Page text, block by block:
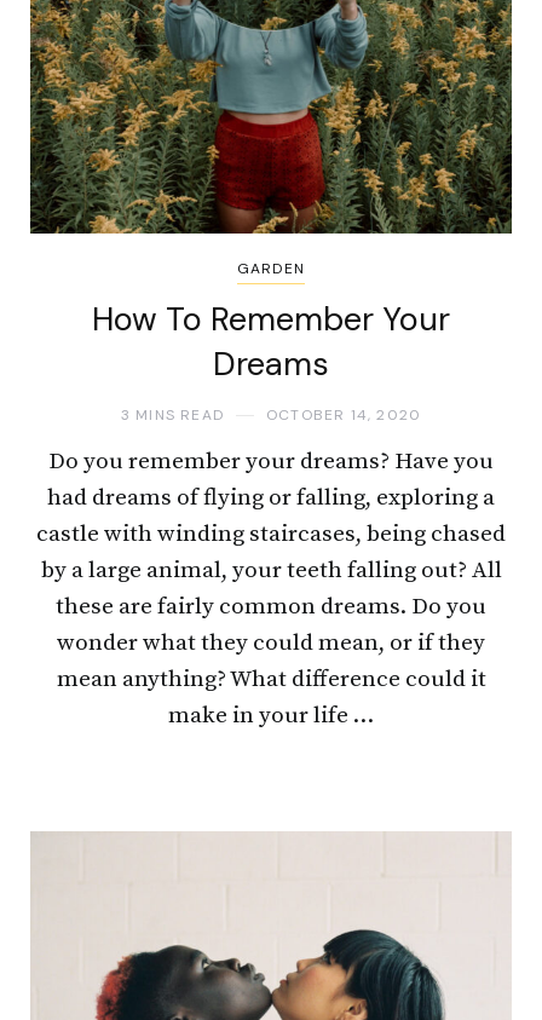
GARDEN
How To Remember Your
Dreams
3 MINS READ OCTOBER 14, 2020
Do you remember your dreams? Have you
had dreams of flying or falling, exploring a
castle with winding staircases, being chased
by a large animal, your teeth falling out? All
these are fairly common dreams. Do you
wonder what they could mean, or if they
mean anything? What difference could it
make in your life …